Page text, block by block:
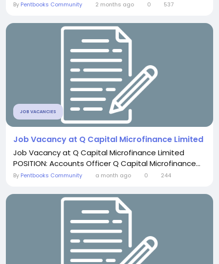
By Pentbooks Community 2 months ago 0 537
JOB VACANCIES
Job Vacancy at Q Capital Microfinance Limited
Job Vacancy at Q Capital Microfinance Limited
POSITION: Accounts Officer Q Capital Microfinance...
By Pentbooks Community a month ago 0 244